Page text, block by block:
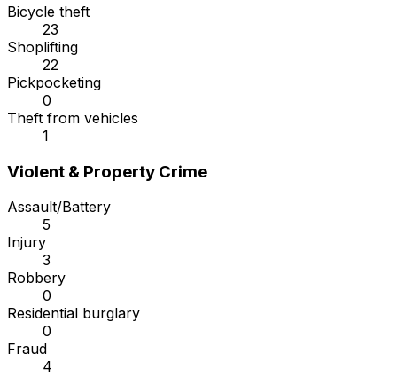
Bicycle theft
23
Shoplifting
22
Pickpocketing
0
Theft from vehicles
1
Violent & Property Crime
Assault/Battery
5
Injury
3
Robbery
0
Residential burglary
0
Fraud
4